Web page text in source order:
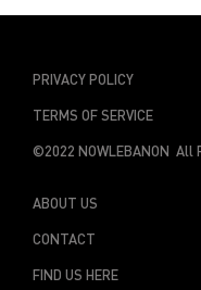
PRIVACY POLICY
TERMS OF SERVICE
©2022 NOWLEBANON All
ABOUT US
CONTACT
FIND US HERE